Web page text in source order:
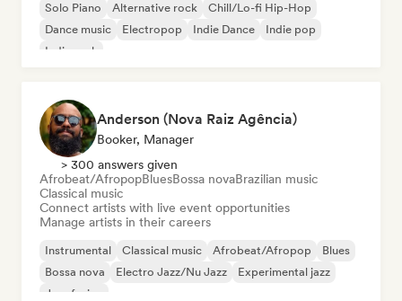
Solo Piano Alternative rock
Chill/Lo-fi Hip-Hop
Dance music
Electropop Indie Dance
Indie pop
Indie rock
Anderson (Nova Raiz Agência)
Booker, Manager
> 300 answers given
Afrobeat/AfropopBluesBossa novaBrazilian music
Classical music
Connect artists with live event opportunities
Manage artists in their careers
Instrumental Classical music Afrobeat/Afropop
Blues
Bossa nova
Electro Jazz/Nu Jazz
Experimental jazz
Jazz fusion